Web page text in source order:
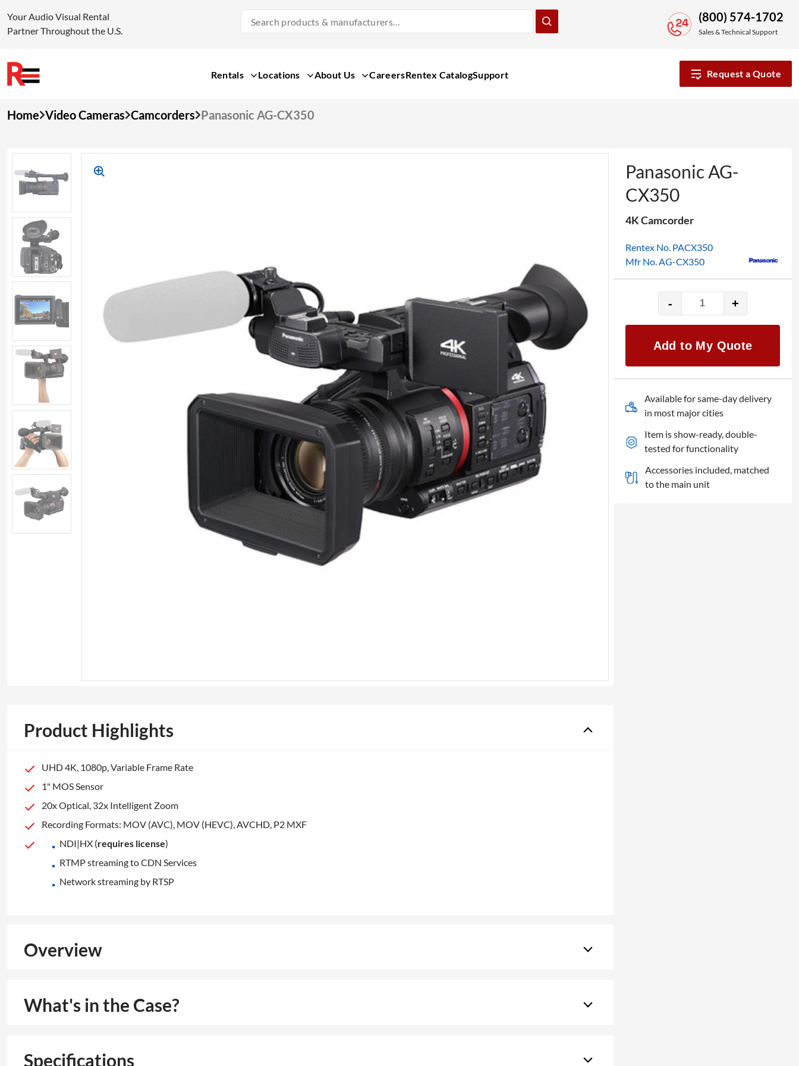
to
Your Audio Visual Rental
Partner Throughout the U.S.
Products
(800) 574-1702
Sales & Technical Support
Rentals Locations About Us CareersRentex CatalogSupport Request a Quote
Home Video Cameras Camcorders Panasonic AG-CX350
Product Highlights
UHD 4K, 1080p, Variable Frame Rate
1" MOS Sensor
20x Optical, 32x Intelligent Zoom
Recording Formats: MOV (AVC), MOV (HEVC), AVCHD, P2 MXF
NDI|HX (requires license)
RTMP streaming to CDN Services
Network streaming by RTSP
Overview
What's in the Case?
Specifications
Panasonic AG-
CX350
4K Camcorder
Rentex No. PACX350
Mfr No. AG-CX350
-
Panasonic
AG-
quantity
+
Add to My Quote
Available for same-day delivery
in most major cities
Item is show-ready, double-
tested for functionality
Accessories included, matched
to the main unit